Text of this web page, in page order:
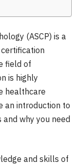
(ASCP) is a
field of
is highly
healthcare
an introduction to
why you need
and skills of